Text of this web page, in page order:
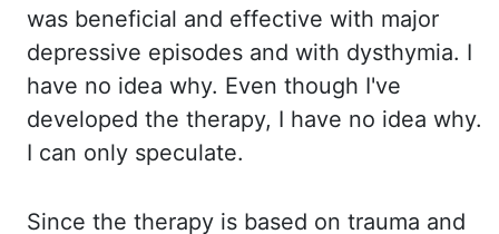
was beneficial and effective with major
depressive episodes and with dysthymia. I
have no idea why. Even though I've
developed the therapy, I have no idea why.
I can only speculate.
Since the therapy is based on trauma and